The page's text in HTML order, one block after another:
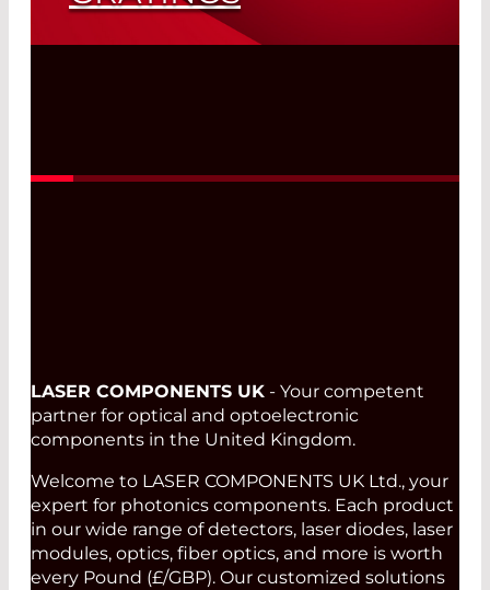
LASER COMPONENTS UK - Your competent
partner for optical and optoelectronic
components in the United Kingdom.
Welcome to LASER COMPONENTS UK Ltd., your
expert for photonics components. Each product
in our wide range of detectors, laser diodes, laser
modules, optics, fiber optics, and more is worth
every Pound (£/GBP). Our customized solutions